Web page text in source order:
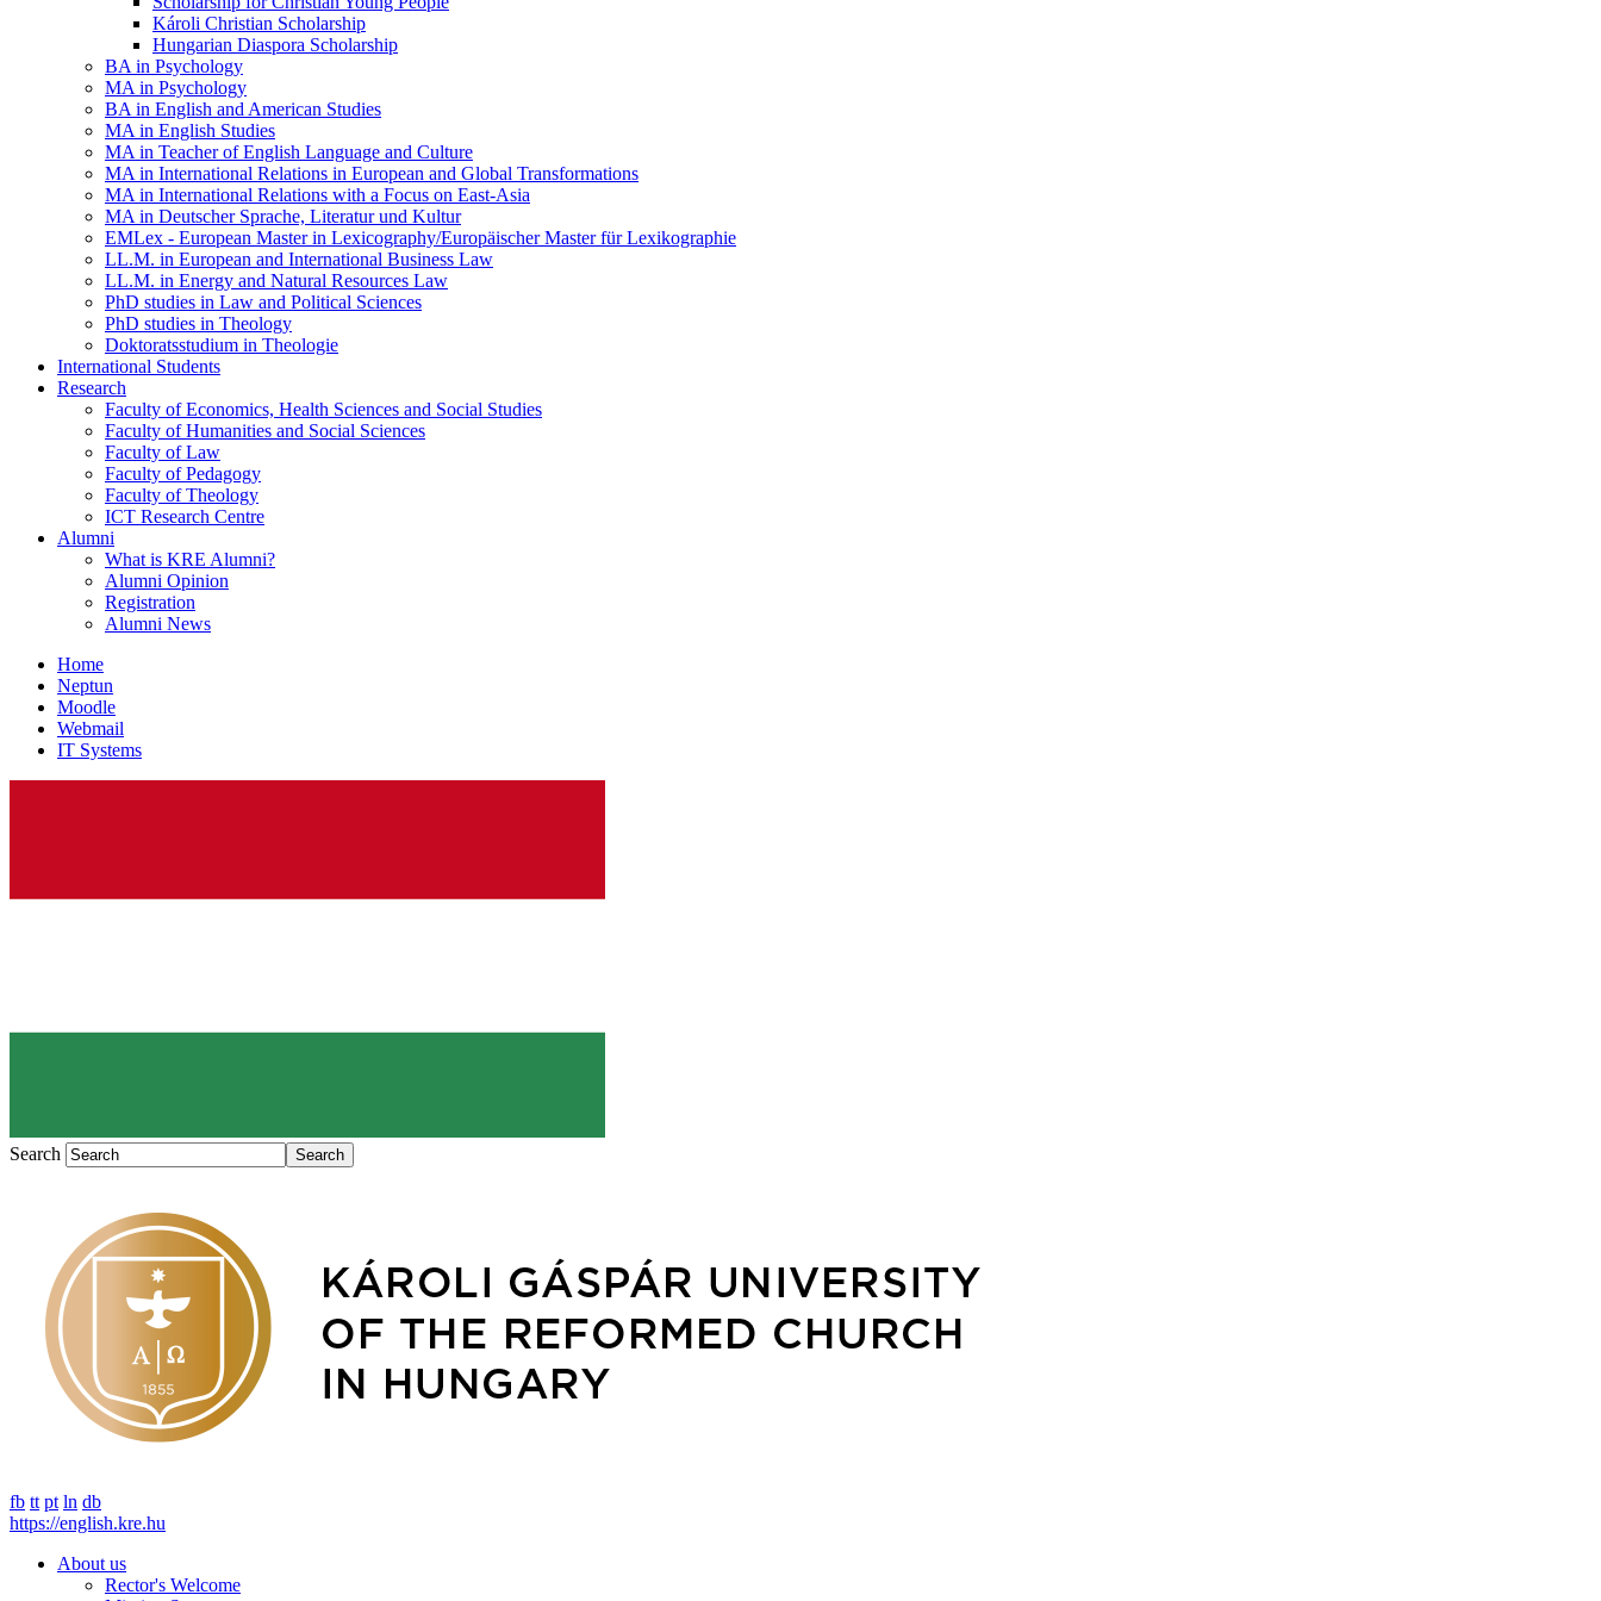
Károli Christian Scholarship
Hungarian Diaspora Scholarship
BA in Psychology
MA in Psychology
BA in English and American Studies
MA in English Studies
MA in Teacher of English Language and Culture
MA in International Relations in European and Global Transformations
MA in International Relations with a Focus on East-Asia
MA in Deutscher Sprache, Literatur und Kultur
EMLex - European Master in Lexicography/Europäischer Master für Lexikographie
LL.M. in European and International Business Law
LL.M. in Energy and Natural Resources Law
PhD studies in Law and Political Sciences
PhD studies in Theology
Doktoratsstudium in Theologie
International Students
Research
Faculty of Economics, Health Sciences and Social Studies
Faculty of Humanities and Social Sciences
Faculty of Law
Faculty of Pedagogy
Faculty of Theology
ICT Research Centre
Alumni
What is KRE Alumni?
Alumni Opinion
Registration
Alumni News
Home
Neptun
Moodle
Webmail
IT Systems
Search
fb tt pt ln db
https://english.kre.hu
About us
Rector's Welcome